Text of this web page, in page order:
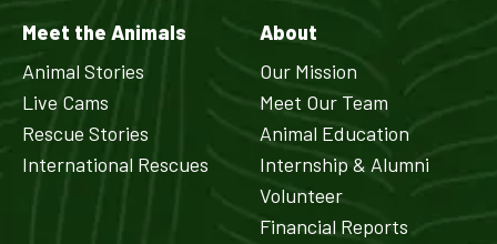
Meet the Animals
Animal Stories
Live Cams
Rescue Stories
International Rescues
About
Our Mission
Meet Our Team
Animal Education
Internship & Alumni
Volunteer
Financial Reports